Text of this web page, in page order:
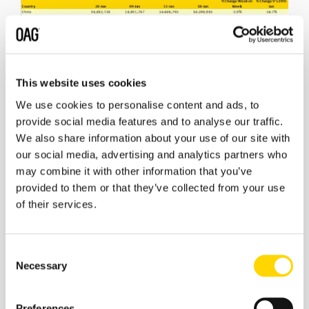
This website uses cookies
We use cookies to personalise content and ads, to
provide social media features and to analyse our traffic.
We also share information about your use of our site with
our social media, advertising and analytics partners who
may combine it with other information that you’ve
provided to them or that they’ve collected from your use
of their services.
Selection
Necessary
Source: OAG
There is no change in the top ten global airlines this
week. No European airline makes the list which remains
dominated by US and Chinese carriers with Delta Air
Lines holding onto first place.
The scale of capacity cutbacks currently in place is
best reflected by looking at a few of the major carriers
that are no longer listed. Ryanair for example, will
expectations through until the end of February at least.
Emirates operated some 1.4 million seats last year and
recently announced stoppage of services to Australia